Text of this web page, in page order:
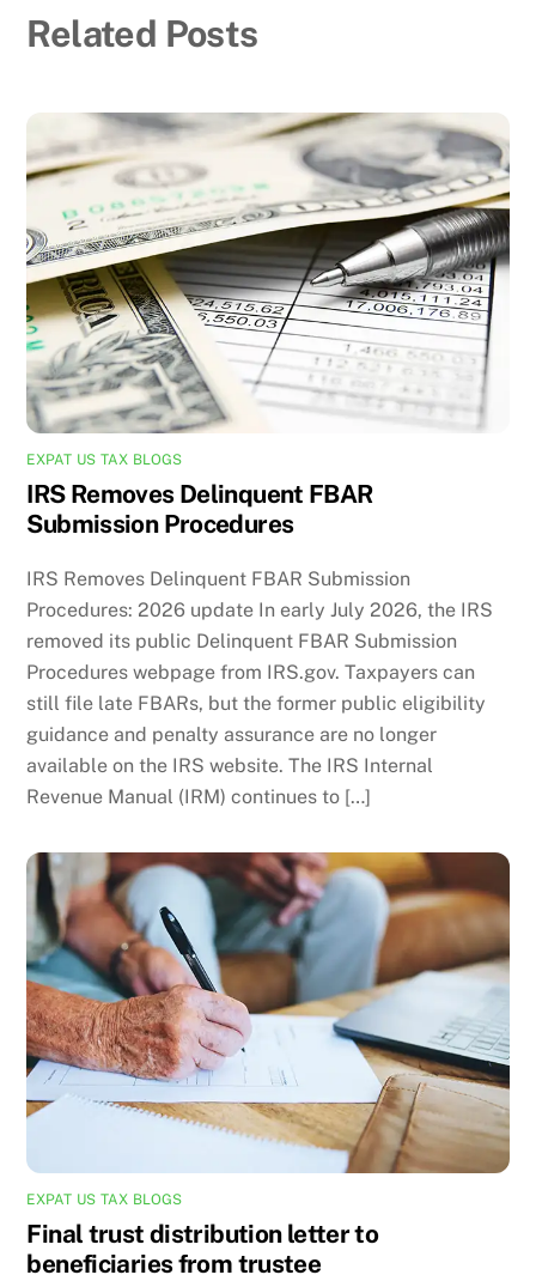
Related Posts
EXPAT US TAX BLOGS
IRS Removes Delinquent FBAR
Submission Procedures
IRS Removes Delinquent FBAR Submission
Procedures: 2026 update In early July 2026, the IRS
removed its public Delinquent FBAR Submission
Procedures webpage from IRS.gov. Taxpayers can
still file late FBARs, but the former public eligibility
guidance and penalty assurance are no longer
available on the IRS website. The IRS Internal
Revenue Manual (IRM) continues to […]
EXPAT US TAX BLOGS
Final trust distribution letter to
beneficiaries from trustee